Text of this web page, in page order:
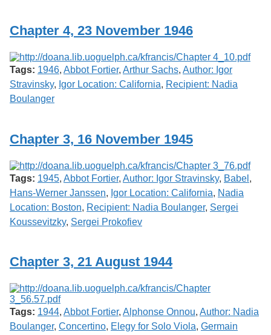
G
u
e
l
p
h
Chapter 4, 23 November 1946
Tags: 1946, Abbot Fortier, Arthur Sachs, Author: Igor
Stravinsky, Igor Location: California, Recipient: Nadia
Boulanger
Chapter 3, 16 November 1945
Tags: 1945, Abbot Fortier, Author: Igor Stravinsky, Babel ,
Hans-Werner Janssen, Igor Location: California, Nadia
Location: Boston, Recipient: Nadia Boulanger, Sergei
Koussevitzky, Sergei Prokofiev
Chapter 3, 21 August 1944
Tags: 1944, Abbot Fortier, Alphonse Onnou, Author: Nadia
Boulanger, Concertino, Elegy for Solo Viola, Germain